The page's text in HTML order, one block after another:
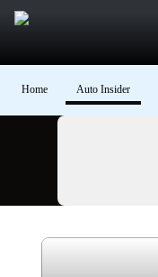
Home Auto Insider